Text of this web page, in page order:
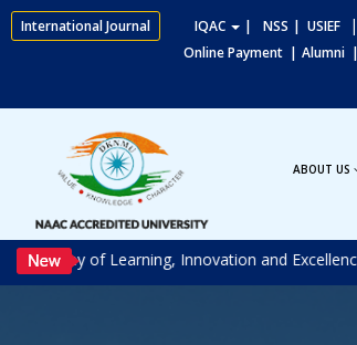
International Journal IQAC | NSS | USIEF |
Online Payment | Alumni
ABOUT US
Journey of Learning, Innovation and